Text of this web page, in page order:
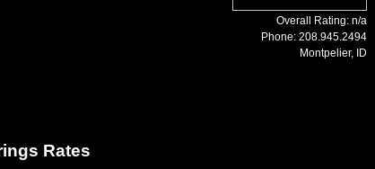
Overall Rating: n/a
Phone: 208.945.2494
Montpelier, ID
Rates